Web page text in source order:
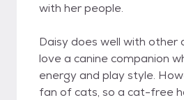
with her people.
Daisy does well with other
love a canine companion
energy and play style.
fan of cats, so a cat-free